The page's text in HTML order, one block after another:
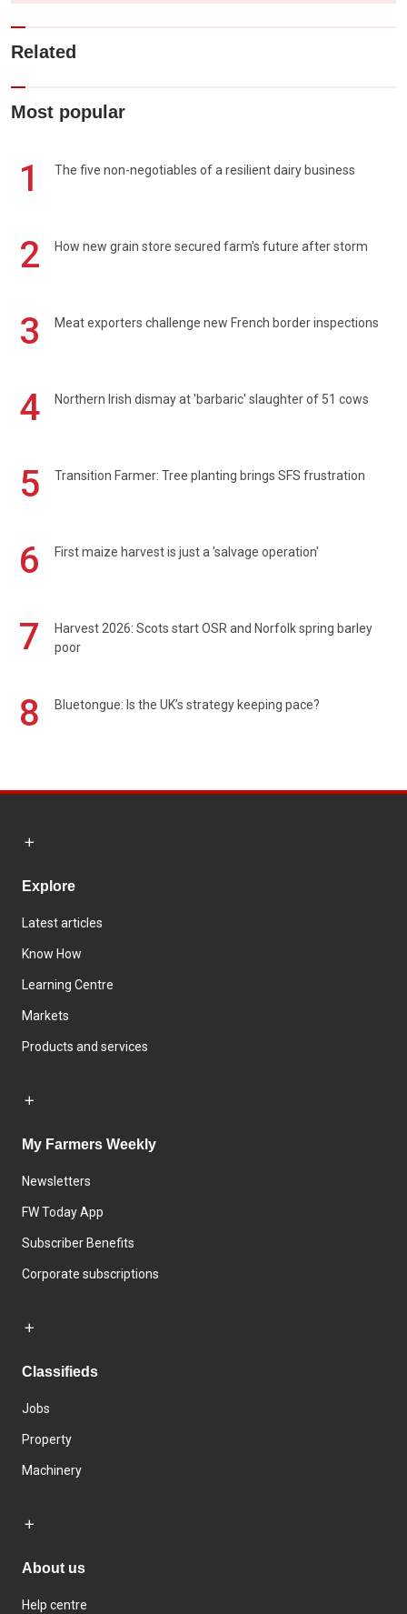
Related
Most popular
1 The five non-negotiables of a resilient dairy business
2 How new grain store secured farm's future after storm
3 Meat exporters challenge new French border inspections
4 Northern Irish dismay at 'barbaric' slaughter of 51 cows
5 Transition Farmer: Tree planting brings SFS frustration
6 First maize harvest is just a 'salvage operation'
7
Harvest 2026: Scots start OSR and Norfolk spring barley
poor
8 Bluetongue: Is the UK’s strategy keeping pace?
Explore
Latest articles
Know How
Learning Centre
Markets
Products and services
My Farmers Weekly
Newsletters
FW Today App
Subscriber Benefits
Corporate subscriptions
Classifieds
Jobs
Property
Machinery
About us
Help centre